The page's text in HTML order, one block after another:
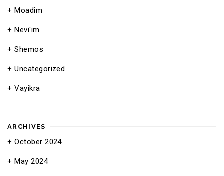
Moadim
Nevi'im
Shemos
Uncategorized
Vayikra
ARCHIVES
October 2024
May 2024